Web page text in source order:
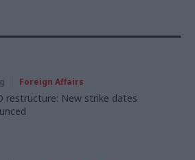
Foreign Affairs
restructure: New strike dates